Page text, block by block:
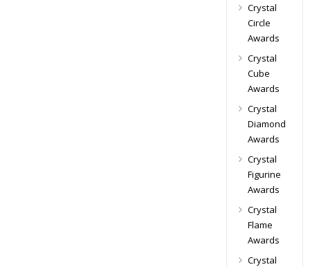
Crystal
Circle
Awards
Crystal
Cube
Awards
Crystal
Diamond
Awards
Crystal
Figurine
Awards
Crystal
Flame
Awards
Crystal